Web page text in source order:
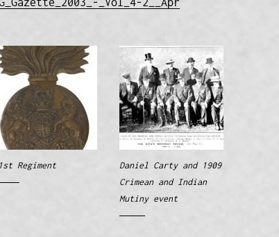
Regiment
Daniel Carty and 1909
Crimean and Indian
Mutiny event